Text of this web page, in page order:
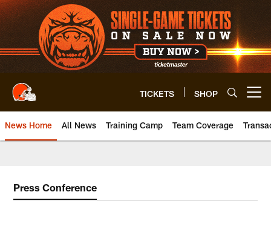
Skip
to
main
content
TICKETS SHOP
News Home All News Training Camp Team Coverage
Press Conference